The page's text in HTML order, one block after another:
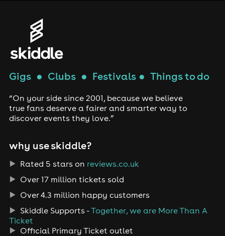
Gigs● Clubs● Festivals● Things to do
“On your side since 2001, because we believe
true fans deserve a fairer and smarter way to
discover events they love.”
why use skiddle?
Rated 5 stars on reviews.co.uk
Over 17 million tickets sold
Over 4.3 million happy customers
Skiddle Supports -Together, we are More Than A
Ticket
Official Primary Ticket outlet